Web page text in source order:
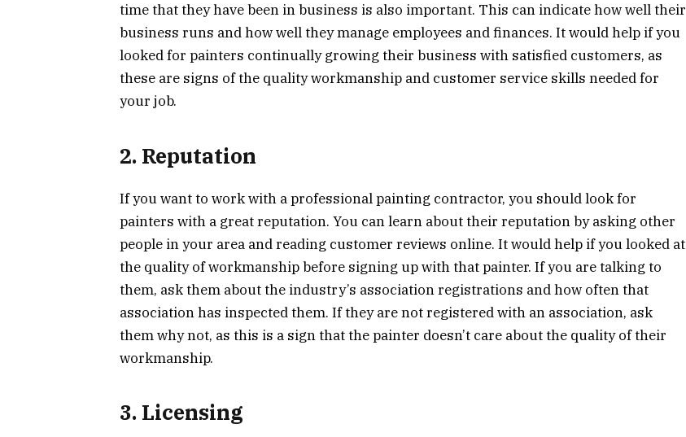
time that they have been in business is also important. This can indicate how well their
business runs and how well they manage employees and finances. It would help if you
looked for painters continually growing their business with satisfied customers, as
these are signs of the quality workmanship and customer service skills needed for
your job.
2. Reputation
If you want to work with a professional painting contractor, you should look for
painters with a great reputation. You can learn about their reputation by asking other
people in your area and reading customer reviews online. It would help if you looked at
the quality of workmanship before signing up with that painter. If you are talking to
them, ask them about the industry’s association registrations and how often that
association has inspected them. If they are not registered with an association, ask
them why not, as this is a sign that the painter doesn’t care about the quality of their
workmanship.
3. Licensing